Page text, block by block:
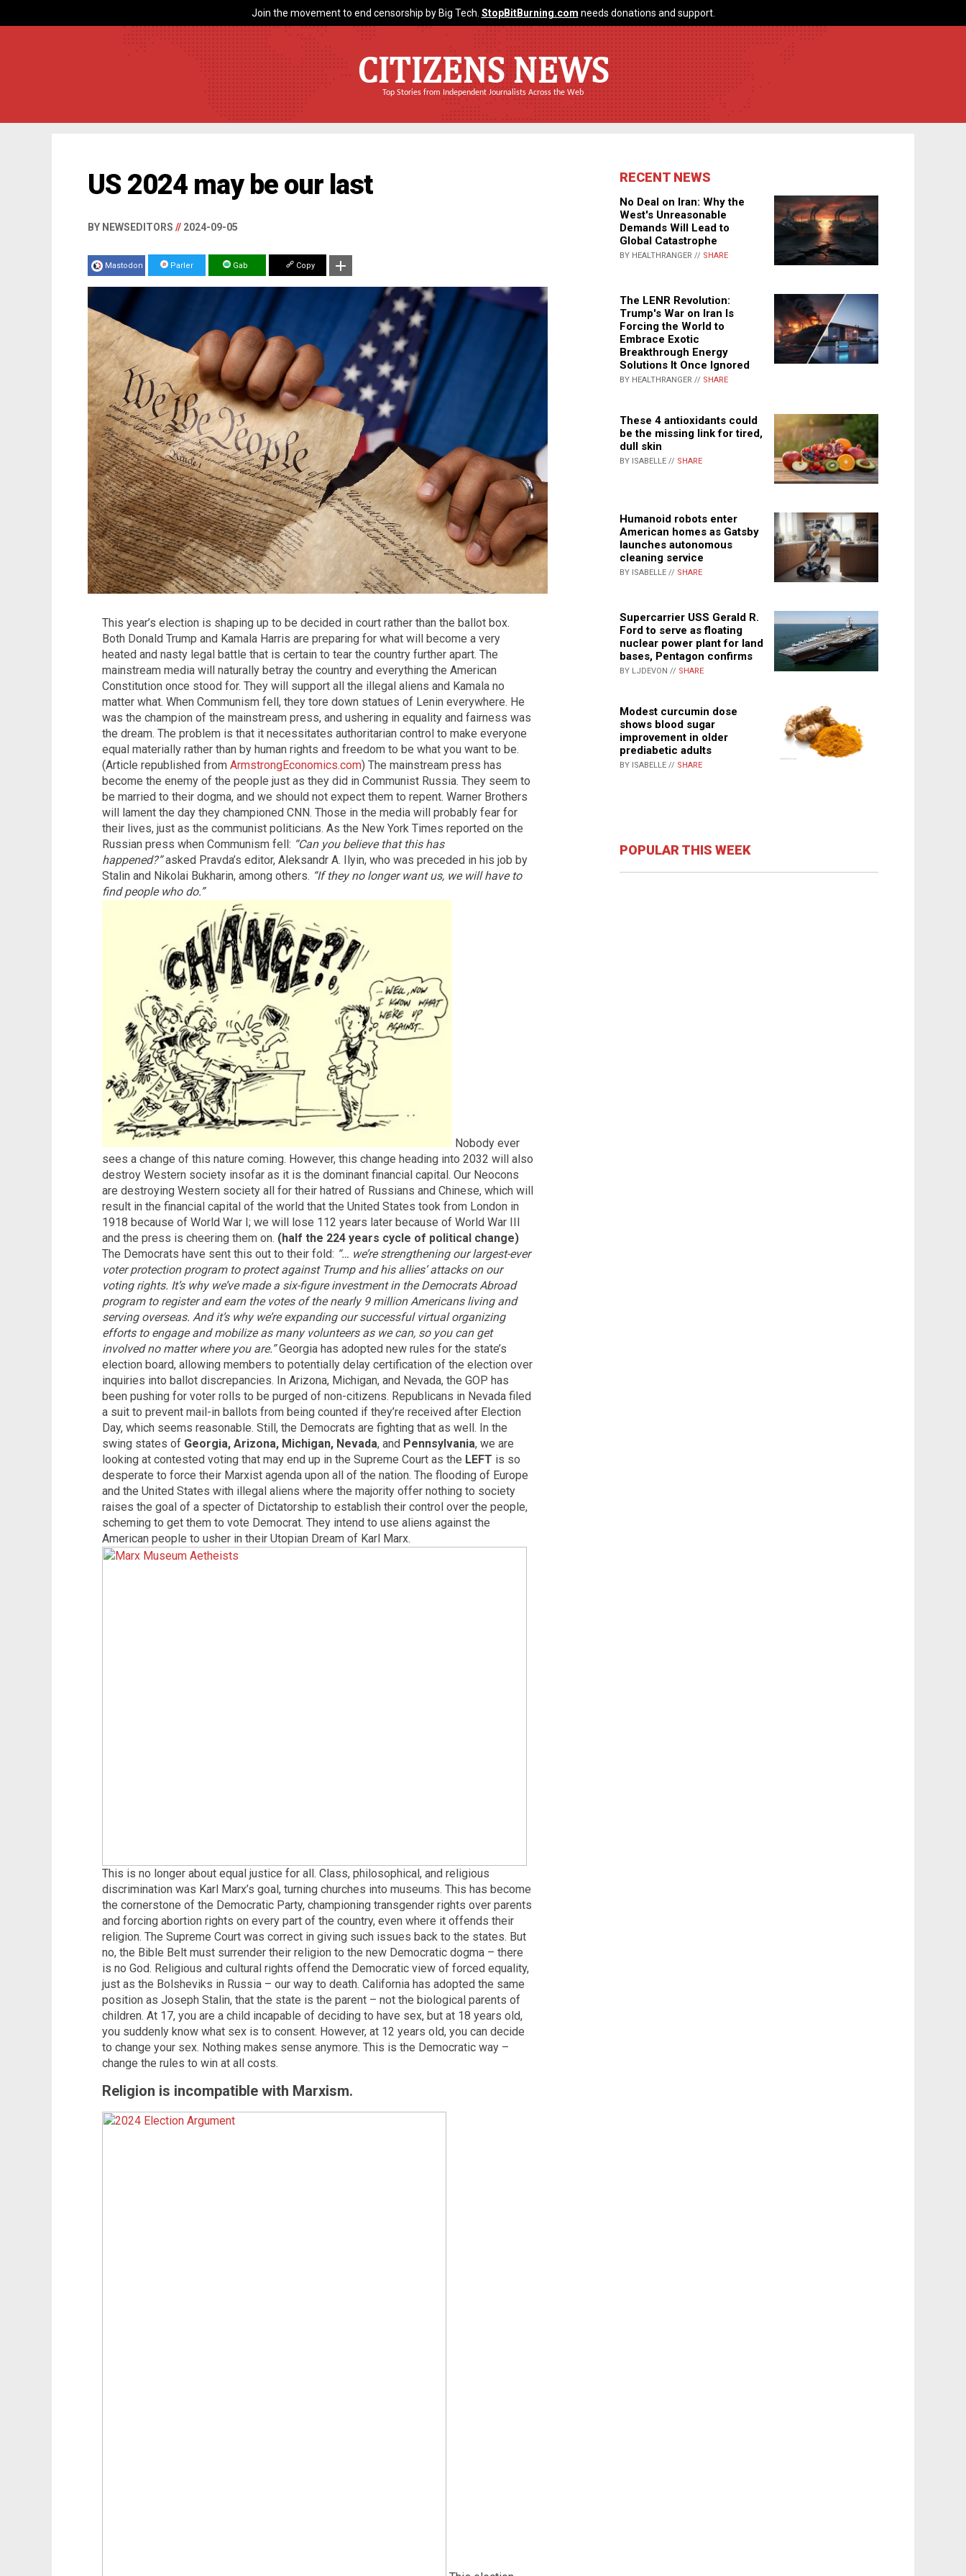
Join the movement to end censorship by Big Tech. StopBitBurning.com needs donations and support.
CITIZENS NEWS
Top Stories from Independent Journalists Across the Web
US 2024 may be our last
BY NEWSEDITORS // 2024-09-05
Mastodon Parler Gab Copy
This year’s election is shaping up to be decided in court rather than the ballot box.
Both Donald Trump and Kamala Harris are preparing for what will become a very
heated and nasty legal battle that is certain to tear the country further apart. The
mainstream media will naturally betray the country and everything the American
Constitution once stood for. They will support all the illegal aliens and Kamala no
matter what. When Communism fell, they tore down statues of Lenin everywhere. He
was the champion of the mainstream press, and ushering in equality and fairness was
the dream. The problem is that it necessitates authoritarian control to make everyone
equal materially rather than by human rights and freedom to be what you want to be.
(Article republished from ArmstrongEconomics.com) The mainstream press has
become the enemy of the people just as they did in Communist Russia. They seem to
be married to their dogma, and we should not expect them to repent. Warner Brothers
will lament the day they championed CNN. Those in the media will probably fear for
their lives, just as the communist politicians. As the New York Times reported on the
Russian press when Communism fell: “Can you believe that this has
happened?”asked Pravda’s editor, Aleksandr A. Ilyin, who was preceded in his job by
Stalin and Nikolai Bukharin, among others. “If they no longer want us, we will have to
find people who do.”
Nobody ever
sees a change of this nature coming. However, this change heading into 2032 will also
destroy Western society insofar as it is the dominant financial capital. Our Neocons
are destroying Western society all for their hatred of Russians and Chinese, which will
result in the financial capital of the world that the United States took from London in
1918 because of World War I; we will lose 112 years later because of World War III
and the press is cheering them on. (half the 224 years cycle of political change)
The Democrats have sent this out to their fold: “… we’re strengthening our largest-ever
voter protection program to protect against Trump and his allies’ attacks on our
voting rights. It’s why we’ve made a six-figure investment in the Democrats Abroad
program to register and earn the votes of the nearly 9 million Americans living and
serving overseas. And it’s why we’re expanding our successful virtual organizing
efforts to engage and mobilize as many volunteers as we can, so you can get
involved no matter where you are.”Georgia has adopted new rules for the state’s
election board, allowing members to potentially delay certification of the election over
inquiries into ballot discrepancies. In Arizona, Michigan, and Nevada, the GOP has
been pushing for voter rolls to be purged of non-citizens. Republicans in Nevada filed
a suit to prevent mail-in ballots from being counted if they’re received after Election
Day, which seems reasonable. Still, the Democrats are fighting that as well. In the
swing states of Georgia, Arizona, Michigan, Nevada, and Pennsylvania, we are
looking at contested voting that may end up in the Supreme Court as the LEFT is so
desperate to force their Marxist agenda upon all of the nation. The flooding of Europe
and the United States with illegal aliens where the majority offer nothing to society
raises the goal of a specter of Dictatorship to establish their control over the people,
scheming to get them to vote Democrat. They intend to use aliens against the
American people to usher in their Utopian Dream of Karl Marx.
This is no longer about equal justice for all. Class, philosophical, and religious
discrimination was Karl Marx’s goal, turning churches into museums. This has become
the cornerstone of the Democratic Party, championing transgender rights over parents
and forcing abortion rights on every part of the country, even where it offends their
religion. The Supreme Court was correct in giving such issues back to the states. But
no, the Bible Belt must surrender their religion to the new Democratic dogma – there
is no God. Religious and cultural rights offend the Democratic view of forced equality,
just as the Bolsheviks in Russia – our way to death. California has adopted the same
position as Joseph Stalin, that the state is the parent – not the biological parents of
children. At 17, you are a child incapable of deciding to have sex, but at 18 years old,
you suddenly know what sex is to consent. However, at 12 years old, you can decide
to change your sex. Nothing makes sense anymore. This is the Democratic way –
change the rules to win at all costs.
Religion is incompatible with Marxism.
RECENT NEWS
No Deal on Iran: Why the
West's Unreasonable
Demands Will Lead to
Global Catastrophe
BY HEALTHRANGER // SHARE
The LENR Revolution:
Trump's War on Iran Is
Forcing the World to
Embrace Exotic
Breakthrough Energy
Solutions It Once Ignored
BY HEALTHRANGER // SHARE
These 4 antioxidants could
be the missing link for tired,
dull skin
BY ISABELLE // SHARE
Humanoid robots enter
American homes as Gatsby
launches autonomous
cleaning service
BY ISABELLE // SHARE
Supercarrier USS Gerald R.
Ford to serve as floating
nuclear power plant for land
bases, Pentagon confirms
BY LJDEVON // SHARE
Modest curcumin dose
shows blood sugar
improvement in older
prediabetic adults
BY ISABELLE // SHARE
POPULAR THIS WEEK